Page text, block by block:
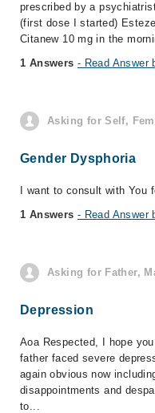
prescribed by a
(first dose I started)
Citanew 10 mg in the
1 Answers - Read Answer
Asking for Self,
Gender Dysphoria
I want to consult with You
1 Answers - Read Answer
Asking for Father,
Depression
Aoa Respected, I hope
father faced severe
again obvious now
disappointments and
to...